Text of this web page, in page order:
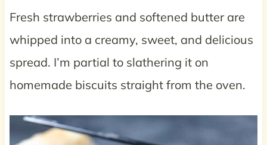
Fresh strawberries and softened butter are
whipped into a creamy, sweet, and delicious
spread. I’m partial to slathering it on
homemade biscuits straight from the oven.